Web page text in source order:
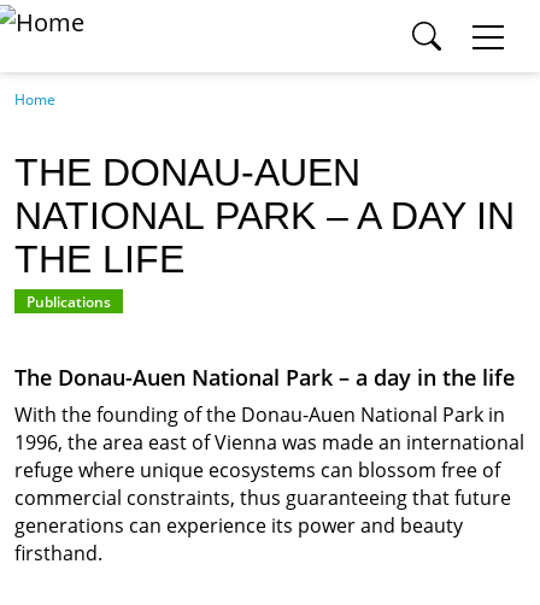
SEARCH ICPDR.ORG
Category
Search
Home
THE DONAU-AUEN
NATIONAL PARK – A DAY IN
THE LIFE
Publications
The Donau-Auen National Park – a day in the life
With the founding of the Donau-Auen National Park in
1996, the area east of Vienna was made an international
refuge where unique ecosystems can blossom free of
commercial constraints, thus guaranteeing that future
generations can experience its power and beauty
firsthand.